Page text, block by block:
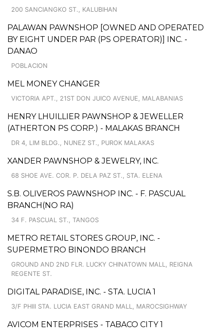
200 SANCIANGKO ST., KALUBIHAN
PALAWAN PAWNSHOP [OWNED AND OPERATED
BY EIGHT UNDER PAR (PS OPERATOR)] INC. -
DANAO
POBLACION
MEL MONEY CHANGER
VICTORIA APT., 21ST DON JUICO AVENUE, MALABANIAS
HENRY LHUILLIER PAWNSHOP & JEWELLER
(ATHERTON PS CORP.) - MALAKAS BRANCH
DR 4, LIM BLDG., NUNEZ ST., PUROK MALAKAS
XANDER PAWNSHOP & JEWELRY, INC.
68 SHOE AVE. COR. P. DELA PAZ ST., STA. ELENA
S.B. OLIVEROS PAWNSHOP INC. - F. PASCUAL
BRANCH(NO RA)
34 F. PASCUAL ST., TANGOS
METRO RETAIL STORES GROUP, INC. -
SUPERMETRO BINONDO BRANCH
GROUND AND 2ND FLR. LUCKY CHINATOWN MALL, REIGNA
REGENTE ST.
DIGITAL PARADISE, INC. - STA. LUCIA 1
3/F PHIII STA. LUCIA EAST GRAND MALL, MAROCSIGHWAY
AVICOM ENTERPRISES - TABACO CITY 1